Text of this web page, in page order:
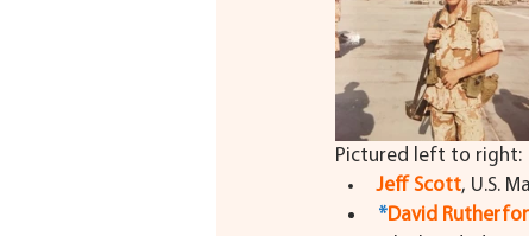
Pictured left to right:
Jeff Scott, U.S.
*David